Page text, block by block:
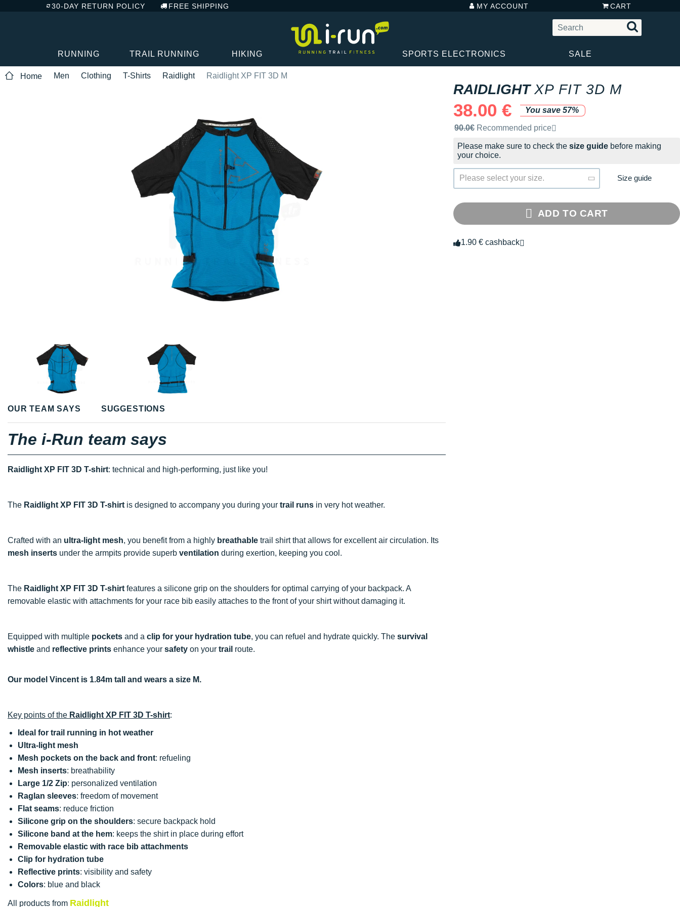
30-DAY RETURN POLICY FREE SHIPPING MY ACCOUNT CART
RUNNING TRAIL RUNNING HIKING SPORTS ELECTRONICS SALE
Home Men Clothing T-Shirts Raidlight Raidlight XP FIT 3D M
RAIDLIGHT XP FIT 3D M
38.00 €
You save 57%
Recommended retail price by the brand
90.0€ Recommended price
Please make sure to check the size guide before making
your choice.
Please select your size. Size guide
ADD TO CART
1.90 € cashback
OUR TEAM SAYS SUGGESTIONS
The i-Run team says
Raidlight XP FIT 3D T-shirt: technical and high-performing, just like you!
The Raidlight XP FIT 3D T-shirt is designed to accompany you during your trail runs in very hot weather.
Crafted with an ultra-light mesh, you benefit from a highly breathable trail shirt that allows for excellent air circulation. Its
mesh inserts under the armpits provide superb ventilation during exertion, keeping you cool.
The Raidlight XP FIT 3D T-shirt features a silicone grip on the shoulders for optimal carrying of your backpack. A
removable elastic with attachments for your race bib easily attaches to the front of your shirt without damaging it.
Equipped with multiple pockets and a clip for your hydration tube, you can refuel and hydrate quickly. The survival
whistle and reflective prints enhance your safety on your trail route.
Our model Vincent is 1.84m tall and wears a size M.
Key points of the Raidlight XP FIT 3D T-shirt:
Ideal for trail running in hot weather
Ultra-light mesh
Mesh pockets on the back and front: refueling
Mesh inserts: breathability
Large 1/2 Zip: personalized ventilation
Raglan sleeves: freedom of movement
Flat seams: reduce friction
Silicone grip on the shoulders: secure backpack hold
Silicone band at the hem: keeps the shirt in place during effort
Removable elastic with race bib attachments
Clip for hydration tube
Reflective prints: visibility and safety
Colors: blue and black
All products from Raidlight